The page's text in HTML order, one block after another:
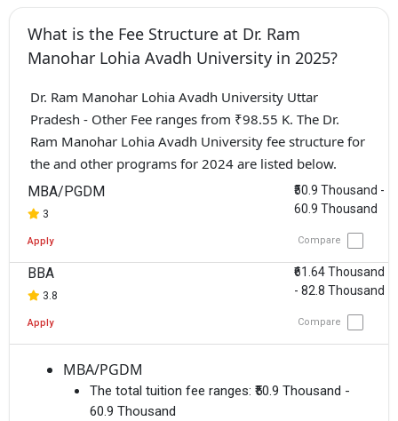
What is the Fee Structure at Dr. Ram
Manohar Lohia Avadh University in 2025?
Dr. Ram Manohar Lohia Avadh University Uttar
Pradesh - Other Fee ranges from ₹98.55 K. The Dr.
Ram Manohar Lohia Avadh University fee structure for
the and other programs for 2024 are listed below.
MBA/PGDM
3
₹50.9 Thousand -
60.9 Thousand
Apply Compare
BBA
3.8
₹61.64 Thousand
- 82.8 Thousand
Apply Compare
MBA/PGDM
The total tuition fee ranges: ₹50.9 Thousand -
60.9 Thousand